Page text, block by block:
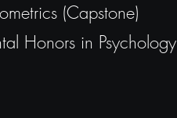
(Capstone)
Honors in Psychology